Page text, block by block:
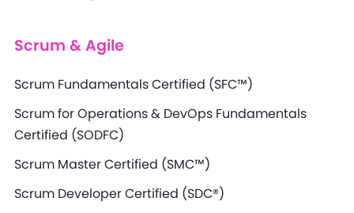
Scrum & Agile
Scrum Fundamentals Certified (SFC™)
Scrum for Operations & DevOps Fundamentals
Certified (SODFC)
Scrum Master Certified (SMC™)
Scrum Developer Certified (SDC®)